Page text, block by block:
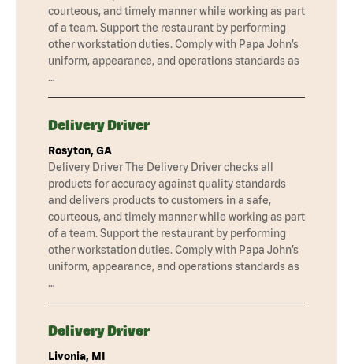
courteous, and timely manner while working as part
of a team. Support the restaurant by performing
other workstation duties. Comply with Papa John’s
uniform, appearance, and operations standards as
…
Delivery Driver
Rosyton, GA
Delivery Driver The Delivery Driver checks all
products for accuracy against quality standards
and delivers products to customers in a safe,
courteous, and timely manner while working as part
of a team. Support the restaurant by performing
other workstation duties. Comply with Papa John’s
uniform, appearance, and operations standards as
…
Delivery Driver
Livonia, MI